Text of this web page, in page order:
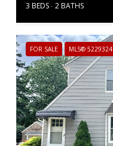
3 BEDS 2 BATHS
FOR SALE MLS® 5229324